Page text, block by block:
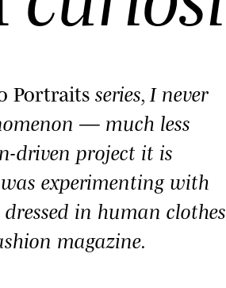
Portraits series, I never
— much less
driven project it is
experimenting with
in human clothes
magazine.